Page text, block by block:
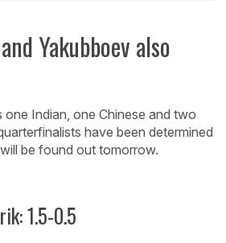
Yakubboev also
one Indian, one Chinese and two
have been determined
be found out tomorrow.
1.5-0.5